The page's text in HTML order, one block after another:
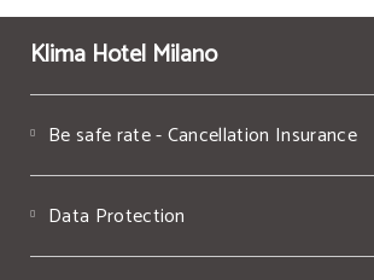
Klima Hotel Milano
Be safe rate - Cancellation Insurance
Data Protection